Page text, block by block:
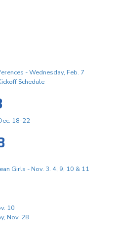
- Wednesday, Feb. 7
Schedule
18-22
Girls - Nov. 3. 4, 9, 10 & 11
10
Nov. 28